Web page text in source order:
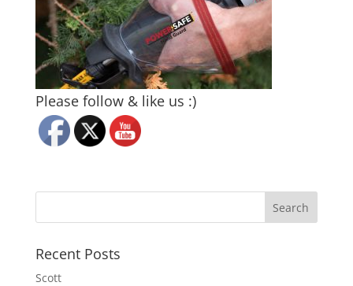
Please follow & like us :)
Recent Posts
Scott